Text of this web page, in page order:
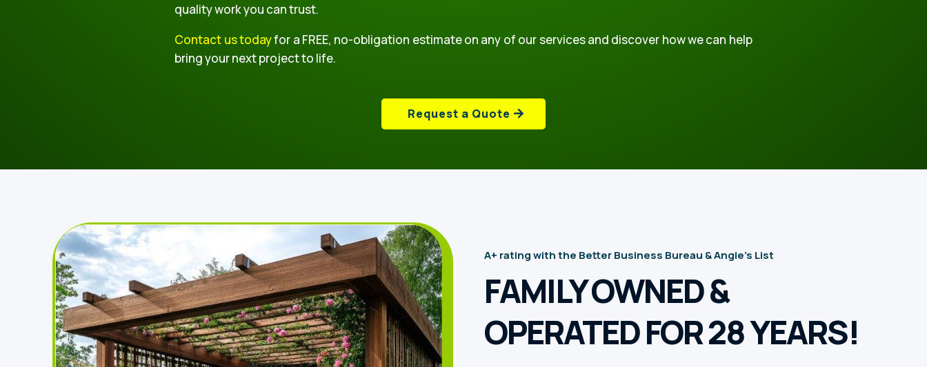
quality work you can trust.
Contact us todayfor a FREE, no-obligation estimate on any of our services and discover how we can help
bring your next project to life.
Request a Quote
A+ rating with the Better Business Bureau & Angie’s List
FAMILY OWNED &
OPERATED FOR 28 YEARS!